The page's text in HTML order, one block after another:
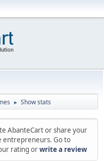
► Show stats
AbanteCart or share your
entrepreneurs. Go to
rating orwrite a review